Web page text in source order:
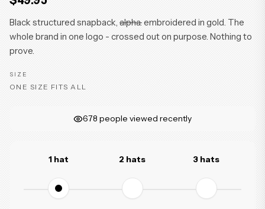
Black structured snapback, alpha.embroidered in gold. The
whole brand in one logo - crossed out on purpose. Nothing to
prove.
SIZE
ONE SIZE FITS ALL
678 people viewed recently
1 hat 2 hats 3 hats